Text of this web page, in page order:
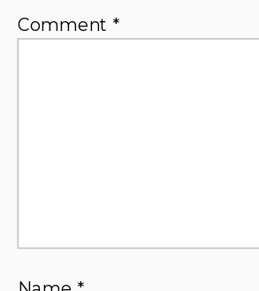
Comment *